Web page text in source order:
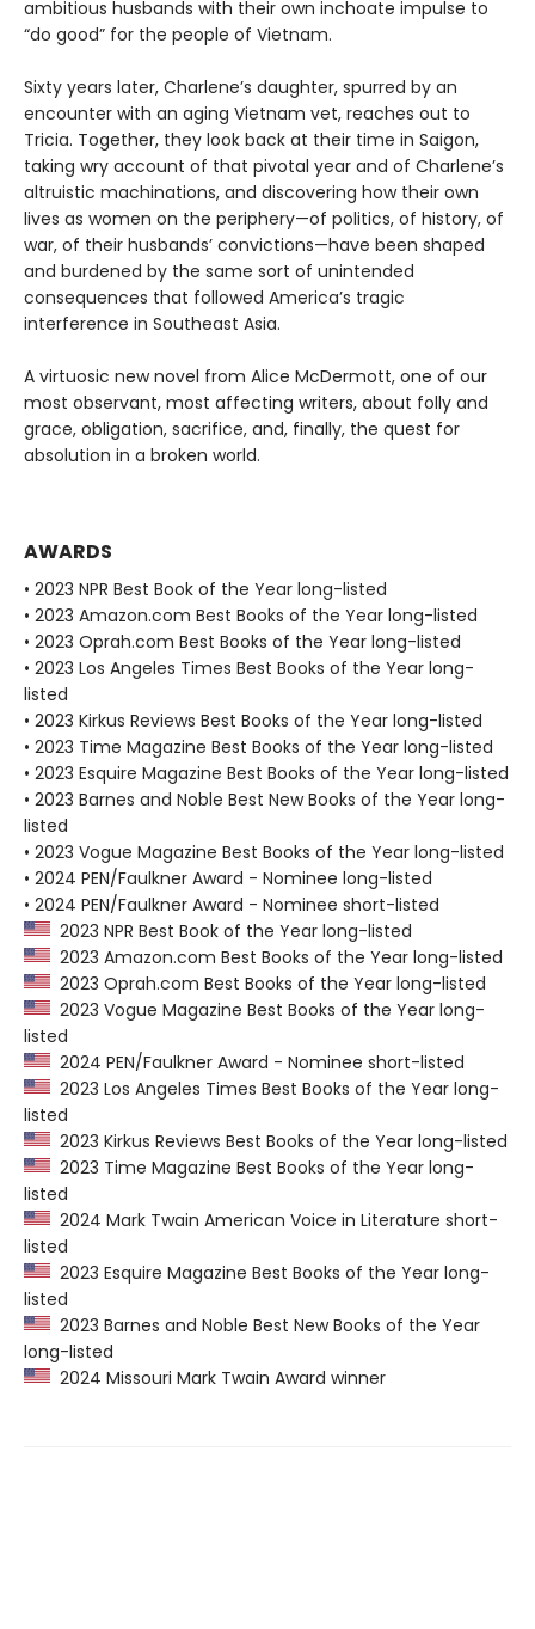
ambitious husbands with their own inchoate impulse to
“do good” for the people of Vietnam.
Sixty years later, Charlene’s daughter, spurred by an
encounter with an aging Vietnam vet, reaches out to
Tricia. Together, they look back at their time in Saigon,
taking wry account of that pivotal year and of Charlene’s
altruistic machinations, and discovering how their own
lives as women on the periphery—of politics, of history, of
war, of their husbands’ convictions—have been shaped
and burdened by the same sort of unintended
consequences that followed America’s tragic
interference in Southeast Asia.
A virtuosic new novel from Alice McDermott, one of our
most observant, most affecting writers, about folly and
grace, obligation, sacrifice, and, finally, the quest for
absolution in a broken world.
AWARDS
• 2023 NPR Best Book of the Year long-listed
• 2023 Amazon.com Best Books of the Year long-listed
• 2023 Oprah.com Best Books of the Year long-listed
• 2023 Los Angeles Times Best Books of the Year long-
listed
• 2023 Kirkus Reviews Best Books of the Year long-listed
• 2023 Time Magazine Best Books of the Year long-listed
• 2023 Esquire Magazine Best Books of the Year long-listed
• 2023 Barnes and Noble Best New Books of the Year long-
listed
• 2023 Vogue Magazine Best Books of the Year long-listed
• 2024 PEN/Faulkner Award - Nominee long-listed
• 2024 PEN/Faulkner Award - Nominee short-listed
2023 NPR Best Book of the Year long-listed
2023 Amazon.com Best Books of the Year long-listed
2023 Oprah.com Best Books of the Year long-listed
2023 Vogue Magazine Best Books of the Year long-
listed
2024 PEN/Faulkner Award - Nominee short-listed
2023 Los Angeles Times Best Books of the Year long-
listed
2023 Kirkus Reviews Best Books of the Year long-listed
2023 Time Magazine Best Books of the Year long-
listed
2024 Mark Twain American Voice in Literature short-
listed
2023 Esquire Magazine Best Books of the Year long-
listed
2023 Barnes and Noble Best New Books of the Year
long-listed
2024 Missouri Mark Twain Award winner